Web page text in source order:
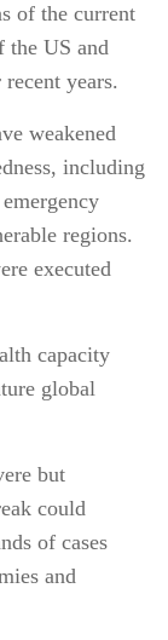
of the current
the US and
years.
weakened
including
regions.
executed
capacity
global
but
could
of cases
and